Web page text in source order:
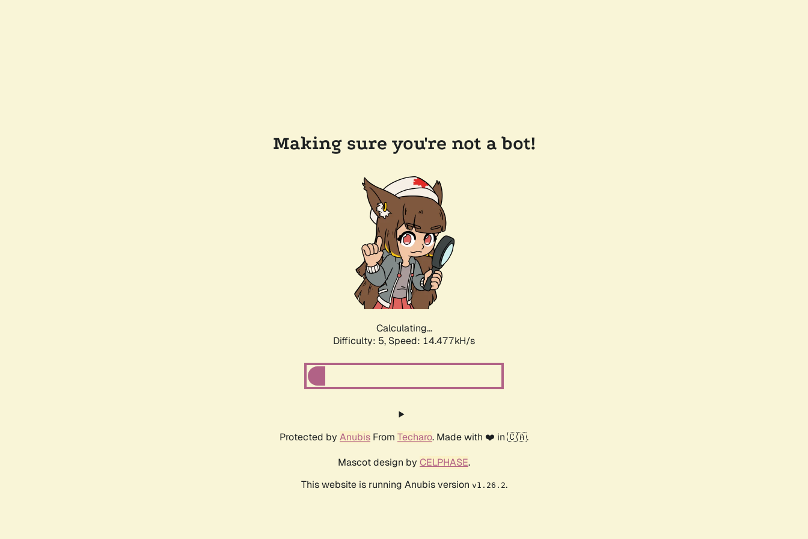
Making sure you're not a bot!
Calculating...
Difficulty: 5, Speed: 15.552kH/s
Protected by Anubis From Techaro. Made with ❤️ in 🇨🇦.
Mascot design by CELPHASE.
This website is running Anubis version v1.26.2.